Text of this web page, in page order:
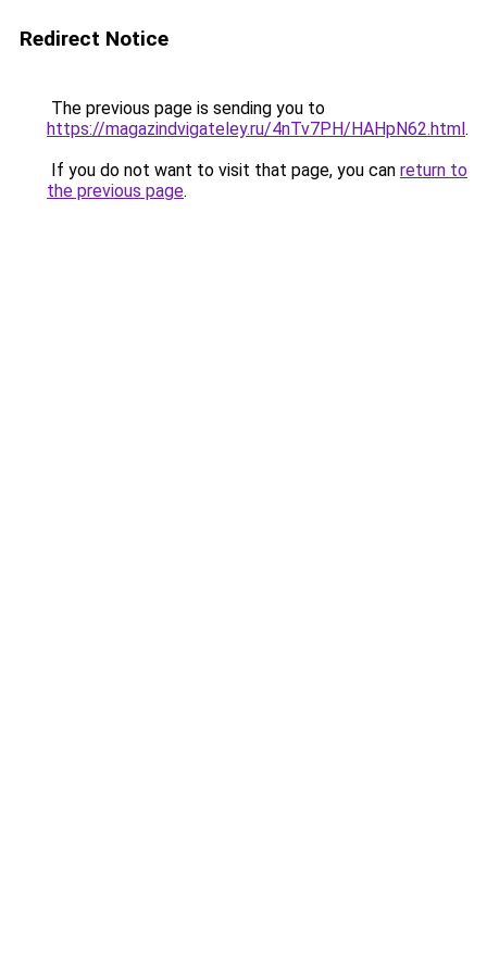
Redirect Notice
The previous page is sending you to
https://magazindvigateley.ru/4nTv7PH/HAHpN62.html.
If you do not want to visit that page, you can return to
the previous page.